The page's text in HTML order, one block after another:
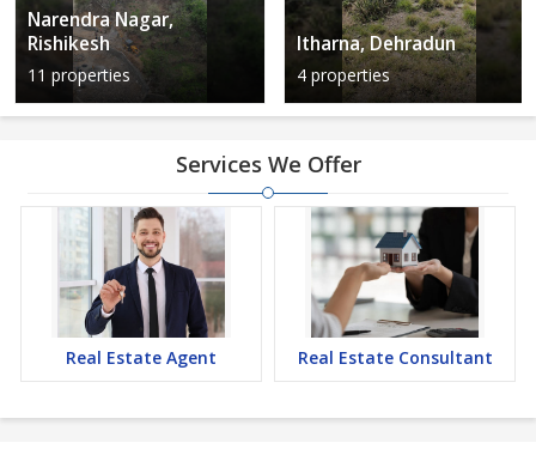
Narendra Nagar,
Rishikesh
11 properties
Itharna, Dehradun
4 properties
Services We Offer
Real Estate Agent Real Estate Consultant